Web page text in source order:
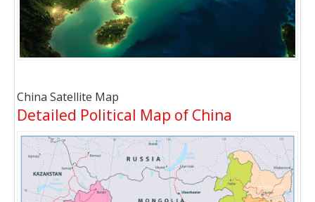
China Satellite Map
Detailed Political Map of China